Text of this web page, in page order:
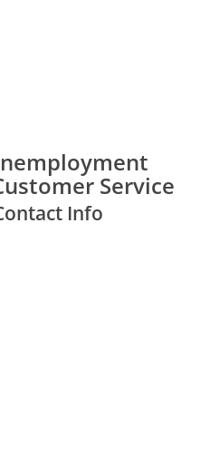
Service
Info